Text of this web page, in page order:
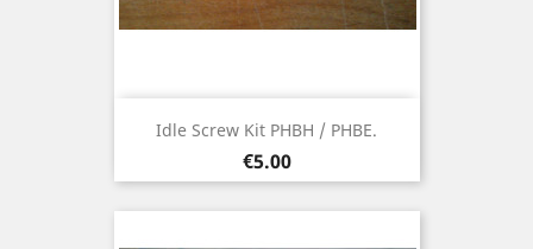
Idle Screw Kit PHBH / PHBE.
Price
€5.00